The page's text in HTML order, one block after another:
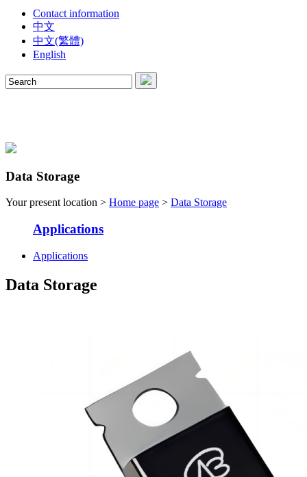
Contact information
中文
中文(繁體)
English
Data Storage
Your present location > Home page > Data Storage
Applications
Applications
Data Storage